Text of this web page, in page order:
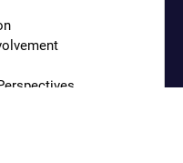
Financial
30 Years of